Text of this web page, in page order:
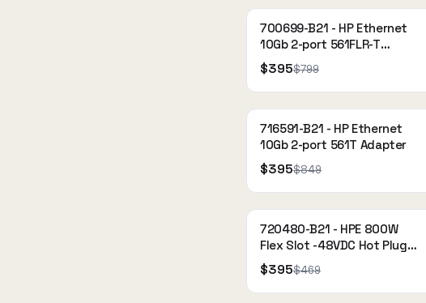
700699-B21 - HP Ethernet
10Gb 2-port 561FLR-T
Adapter
$395$799
716591-B21 - HP Ethernet
10Gb 2-port 561T Adapter
$395$849
720480-B21 - HPE 800W
Flex Slot -48VDC Hot Plug
Power Supply Kit
$395$469